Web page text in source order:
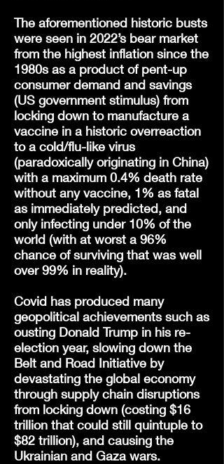
The aforementioned historic busts
were seen in 2022’s bear market
from the highest inflation since the
1980s as a product of pent-up
consumer demand and savings
(US government stimulus) from
locking down to manufacture a
vaccine in a historic overreaction
to a cold/flu-like virus
(paradoxically originating in China)
with a maximum 0.4% death rate
without any vaccine, 1% as fatal
as immediately predicted, and
only infecting under 10% of the
world (with at worst a 96%
chance of surviving that was well
over 99% in reality).
Covid has produced many
geopolitical achievements such as
ousting Donald Trump in his re-
election year, slowing down the
Belt and Road Initiative by
devastating the global economy
through supply chain disruptions
from locking down (costing $16
trillion that could still quintuple to
$82 trillion), and causing the
Ukrainian and Gaza wars.